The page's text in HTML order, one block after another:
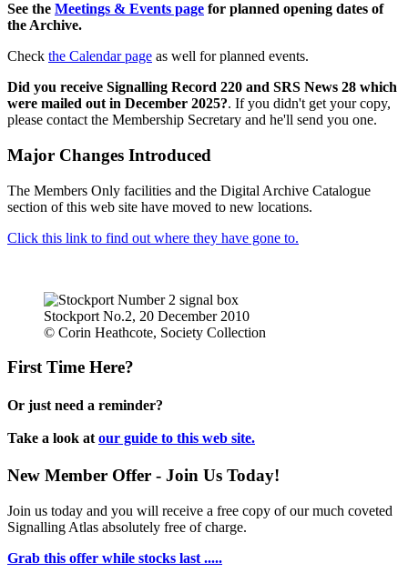
See the Meetings & Events page for planned opening dates of
the Archive.
Check the Calendar page as well for planned events.
Did you receive Signalling Record 220 and SRS News 28 which
were mailed out in December 2025?. If you didn't get your copy,
please contact the Membership Secretary and he'll send you one.
Major Changes Introduced
The Members Only facilities and the Digital Archive Catalogue
section of this web site have moved to new locations.
Click this link to find out where they have gone to.
Stockport No.2, 20 December 2010
© Corin Heathcote, Society Collection
First Time Here?
Or just need a reminder?
Take a look at our guide to this web site.
New Member Offer - Join Us Today!
Join us today and you will receive a free copy of our much coveted
Signalling Atlas absolutely free of charge.
Grab this offer while stocks last .....